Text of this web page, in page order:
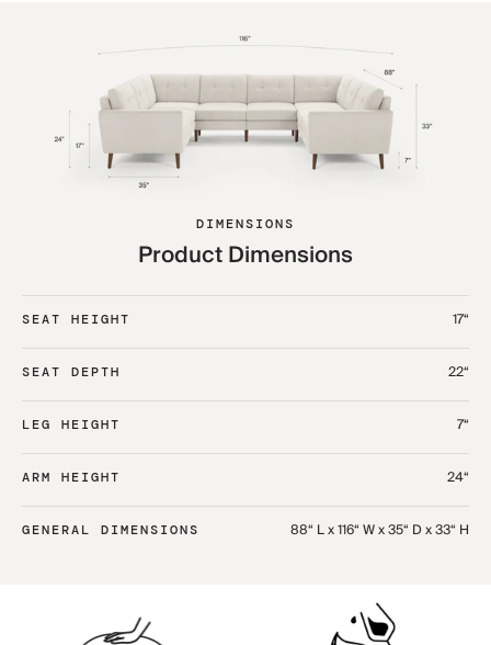
DIMENSIONS
Product Dimensions
SEAT HEIGHT 17“
SEAT DEPTH 22“
LEG HEIGHT 7“
ARM HEIGHT 24“
GENERAL DIMENSIONS 88“ L x 116“ W x 35“ D x 33“ H